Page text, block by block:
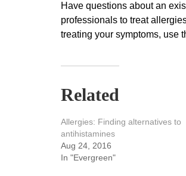
Have questions about an
professionals to treat
treating your symptoms, use
Related
Allergies: Finding alternatives to
antihistamines
Aug 24, 2016
In "Evergreen"